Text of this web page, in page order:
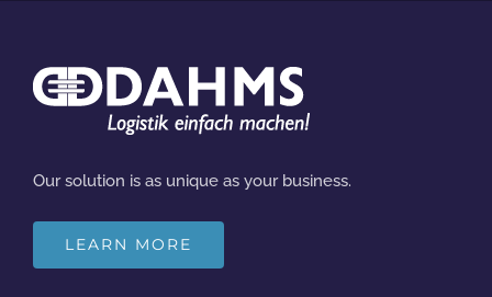
Our solution is as unique as your business.
LEARN MORE